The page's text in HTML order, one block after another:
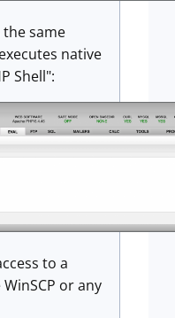
same
native
Shell":
to a
or any